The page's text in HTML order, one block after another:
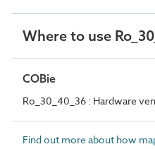
Where to use
COBie
Ro_30_40_36 : Hardware
Find out more about how